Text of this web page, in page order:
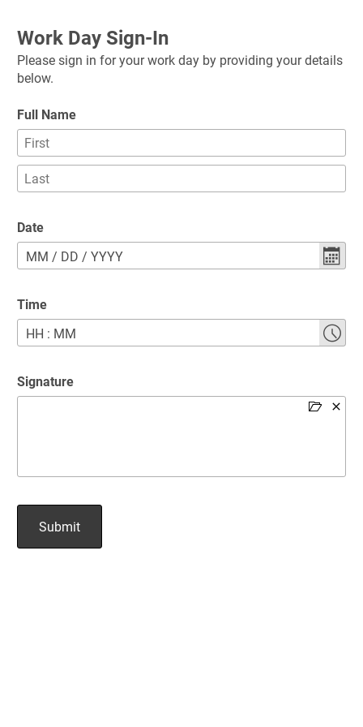
Work Day Sign-In
Please sign in for your work day by providing your details
below.
Full Name
Date
MM / DD / YYYY
Time
HH : MM
Signature
Submit